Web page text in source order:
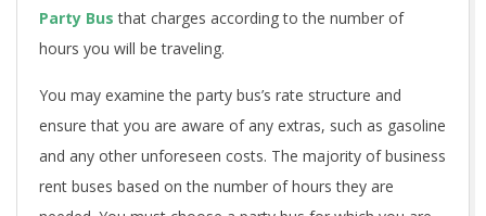
Party Bus that charges according to the number of
hours you will be traveling.
You may examine the party bus’s rate structure and
ensure that you are aware of any extras, such as gasoline
and any other unforeseen costs. The majority of business
rent buses based on the number of hours they are